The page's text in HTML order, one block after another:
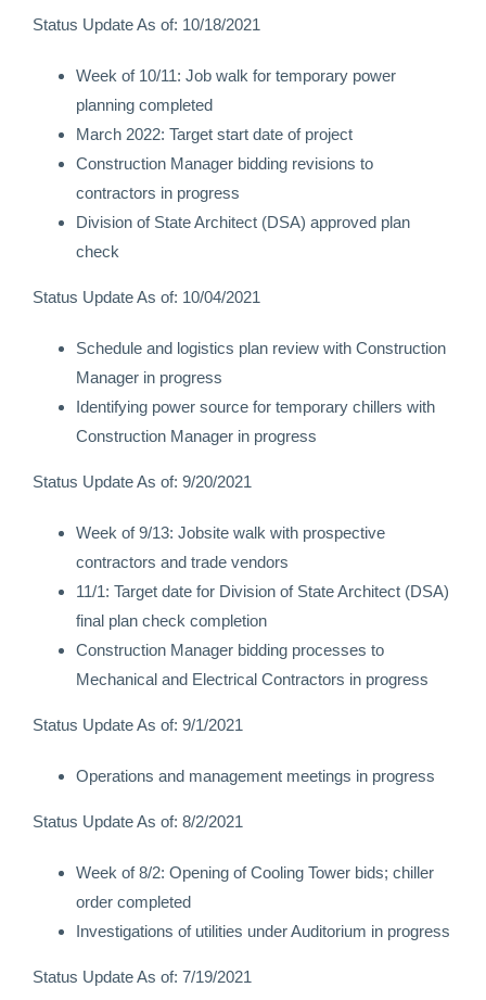
Status Update As of: 10/18/2021
Week of 10/11: Job walk for temporary power
planning completed
March 2022: Target start date of project
Construction Manager bidding revisions to
contractors in progress
Division of State Architect (DSA) approved plan
check
Status Update As of: 10/04/2021
Schedule and logistics plan review with Construction
Manager in progress
Identifying power source for temporary chillers with
Construction Manager in progress
Status Update As of: 9/20/2021
Week of 9/13: Jobsite walk with prospective
contractors and trade vendors
11/1: Target date for Division of State Architect (DSA)
final plan check completion
Construction Manager bidding processes to
Mechanical and Electrical Contractors in progress
Status Update As of: 9/1/2021
Operations and management meetings in progress
Status Update As of: 8/2/2021
Week of 8/2: Opening of Cooling Tower bids; chiller
order completed
Investigations of utilities under Auditorium in progress
Status Update As of: 7/19/2021